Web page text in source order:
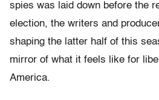
spies was laid down before the
election, the writers and
shaping the latter half of this
mirror of what it feels like for
America.